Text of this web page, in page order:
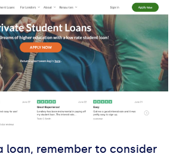
loan, remember to consider